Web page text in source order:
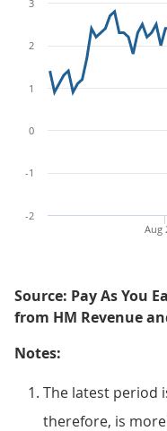
Aug
-2
-1
0
1
2
3
Source: Pay As You
from HM Revenue
Notes:
The latest period
therefore, is